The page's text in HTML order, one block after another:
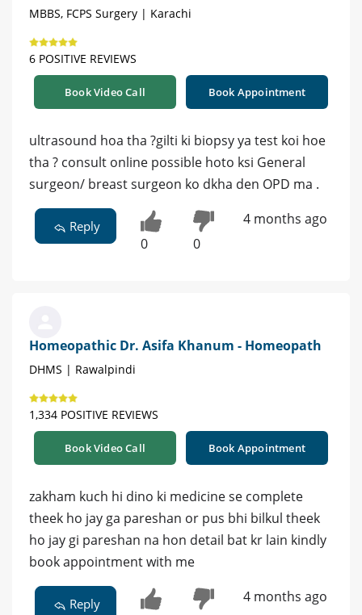
MBBS, FCPS Surgery | Karachi
6 POSITIVE REVIEWS
Book Video Call Book Appointment
ultrasound hoa tha ?gilti ki biopsy ya test koi hoe
tha ? consult online possible hoto ksi General
surgeon/ breast surgeon ko dkha den OPD ma .
Reply
0 0
4 months ago
Homeopathic Dr. Asifa Khanum - Homeopath
DHMS | Rawalpindi
1,334 POSITIVE REVIEWS
Book Video Call Book Appointment
zakham kuch hi dino ki medicine se complete
theek ho jay ga pareshan or pus bhi bilkul theek
ho jay gi pareshan na hon detail bat kr lain kindly
book appointment with me
Reply 4 months ago